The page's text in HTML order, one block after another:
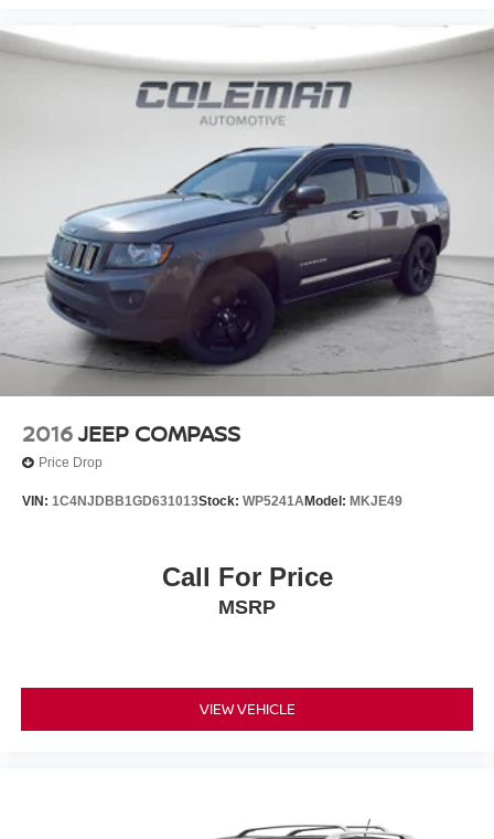
QUICK ORDER PACKAGE 22E, WHEELS: 20"" X 8.5""
POLISHED/PAINTED ALUMINUM, TIRES: 265/50R20
BSW A/S LRR, DIAMOND BLACK CRYSTAL
PEARLCOAT, WICKER BEIGE/BLACK, CAPRI
LEATHER SEATS, RADIO: UCONNECT 5 NAV W/10.1""
DISPLAY Come on in toNissan of Warsaw today at
2845 North Detroit Street Warsaw IN 46582or call
to schedule a test drive!
2016JEEP COMPASS
Price Drop
VIN: 1C4NJDBB1GD631013Stock: WP5241AModel: MKJE49
Call For Price
MSRP
VIEW VEHICLE